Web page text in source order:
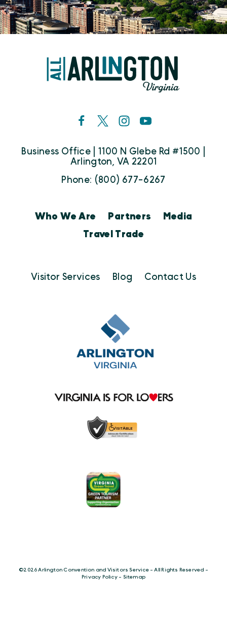
Business Office | 1100 N Glebe Rd #1500 |
Arlington, VA 22201
Phone: (800) 677-6267
Who We Are Partners
Media
Travel Trade
Visitor Services Blog Contact Us
©️2026 Arlington Convention and Visitors Service - All Rights Reserved -
Privacy Policy- Sitemap